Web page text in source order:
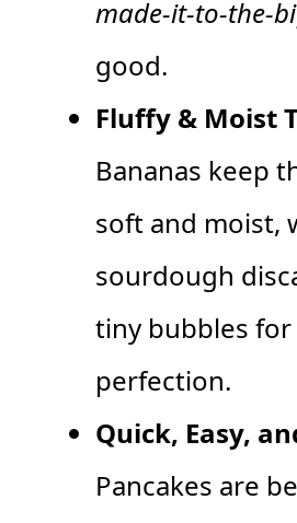
made-it-to-the-
good.
Fluffy & Moist
Bananas keep
soft and moist,
sourdough
tiny bubbles
perfection.
Quick, Easy,
Pancakes are